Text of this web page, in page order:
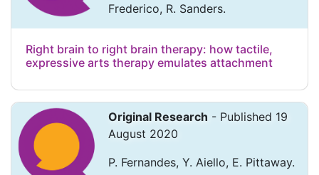
Frederico, R. Sanders.
Right brain to right brain therapy: how tactile,
expressive arts therapy emulates attachment
Original Research - Published 19
August 2020
P. Fernandes, Y. Aiello, E. Pittaway.